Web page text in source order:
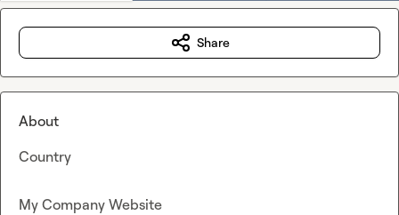
Share
About
Country
My Company Website